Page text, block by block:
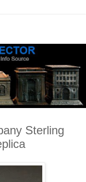
Sterling